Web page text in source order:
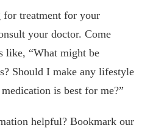
for treatment for your
your doctor. Come
like, “What might be
Should I make any lifestyle
is best for me?”
helpful? Bookmark our